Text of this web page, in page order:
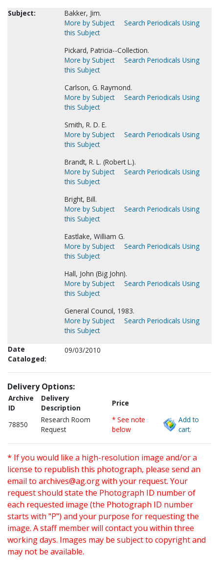
Subject:
Bakker, Jim.
More by Subject
Search Periodicals Using
this Subject
Pickard, Patricia--Collection.
More by Subject
Search Periodicals Using
this Subject
Carlson, G. Raymond.
More by Subject
Search Periodicals Using
this Subject
Smith, R. D. E.
More by Subject
Search Periodicals Using
this Subject
Brandt, R. L. (Robert L.).
More by Subject
Search Periodicals Using
this Subject
Bright, Bill.
More by Subject
Search Periodicals Using
this Subject
Eastlake, William G.
More by Subject
Search Periodicals Using
this Subject
Hall, John (Big John).
More by Subject
Search Periodicals Using
this Subject
General Council, 1983.
More by Subject
Search Periodicals Using
this Subject
Date
Cataloged:
09/03/2010
Delivery Options:
Archive
ID
Delivery
Description
Price
78850
Research Room
Request
* See note
below
Add to
cart.
* If you would like a high-resolution image and/or a
license to republish this photograph, please send an
email to archives@ag.orgwith your request. Your
request should state the Photograph ID number of
each requested image (the Photograph ID number
starts with "P") and your purpose for requesting the
image. A staff member will contact you within three
working days. Images may be subject to copyright and
may not be available.